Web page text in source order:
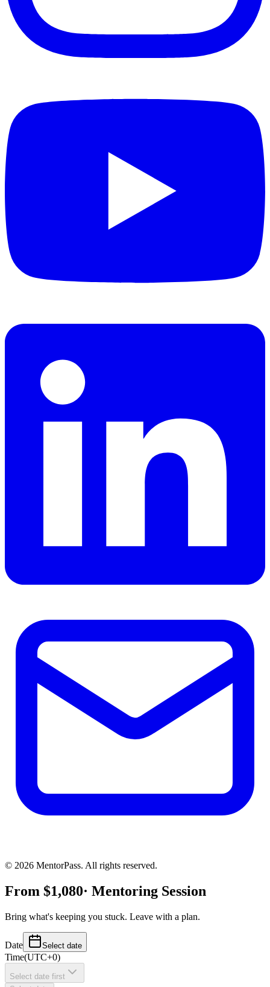
© 2026 MentorPass. All rights reserved.
From $1,080· Mentoring Session
Bring what's keeping you stuck. Leave with a plan.
Date Select date
Time(UTC+0)
Select date first